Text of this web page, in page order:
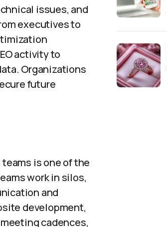
issues, and
executives to
activity to
Organizations
future
is one of the
work in silos,
and
development,
cadences,